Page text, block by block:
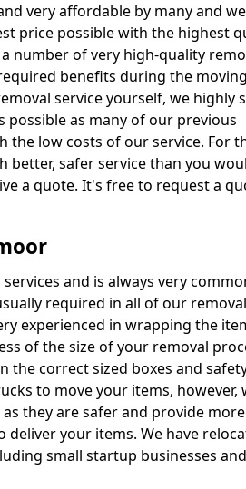
very affordable by many and
price possible with the highest
number of very high-quality
benefits during the
service yourself, we highly
as many of our previous
the low costs of our service. For
better, safer service than you
a quote. It's free to request a
and is always very
required in all of our removal
experienced in wrapping the
of the size of your removal
the correct sized boxes and
to move your items, however,
they are safer and provide more
your items. We have
small startup businesses